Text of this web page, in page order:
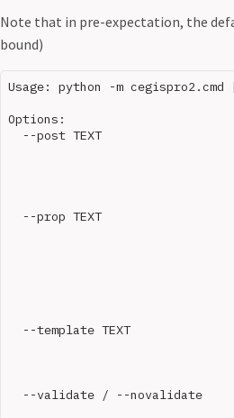
Note that in pre-expectation, the
bound)
Usage: python -m cegispro2.cmd
Options:
--post TEXT
--prop TEXT
--template TEXT
--validate / --novalidate